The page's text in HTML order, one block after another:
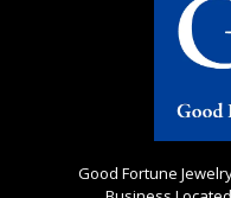
Good Fortune